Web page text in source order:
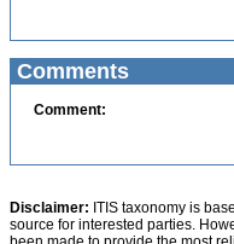
Comments
Comment:
Disclaimer: ITIS taxonomy is
source for interested parties.